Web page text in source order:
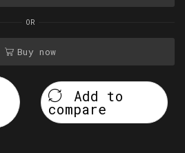
OR
Buy now
Add to
compare